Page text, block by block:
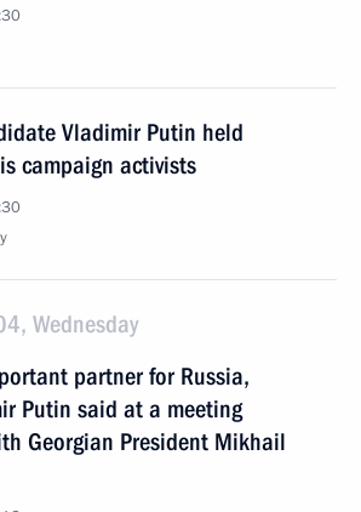
Vladimir Putin held
campaign activists
Wednesday
partner for Russia,
Putin said at a meeting
Georgian President Mikhail